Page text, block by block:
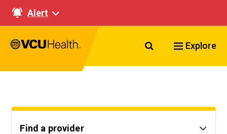
Alert
Search VCU
Explore
Find a provider